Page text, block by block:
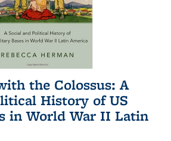
the Colossus: A
History of US
in World War II Latin